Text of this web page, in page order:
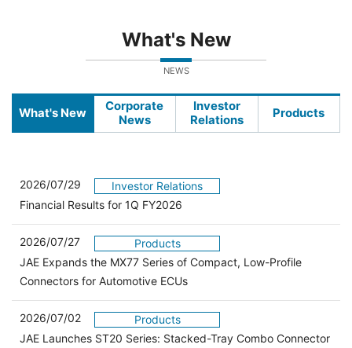
What's New
NEWS
What's New
Corporate
News
Investor
Relations
Products
2026/07/29
Investor Relations
Financial Results for 1Q FY2026
2026/07/27
Products
JAE Expands the MX77 Series of Compact, Low-Profile
Connectors for Automotive ECUs
2026/07/02
Products
JAE Launches ST20 Series: Stacked-Tray Combo Connector